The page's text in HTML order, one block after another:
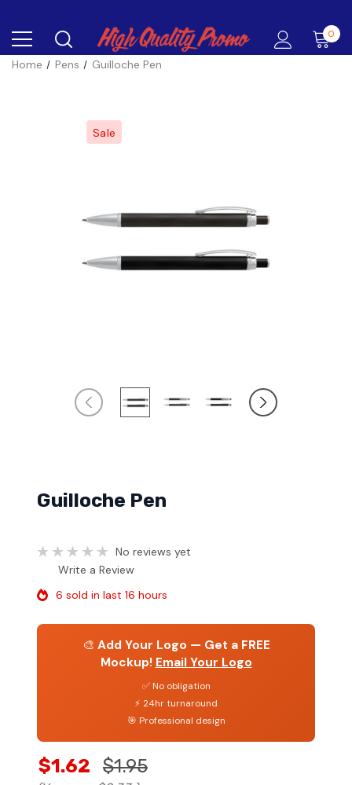
0
Home Pens Guilloche Pen
Sale
Guilloche Pen
No reviews yet
Write a Review
6 sold in last 16 hours
🎨 Add Your Logo — Get a FREE
Mockup! Email Your Logo
✅ No obligation
⚡ 24hr turnaround
🎯 Professional design
$1.62 $1.95